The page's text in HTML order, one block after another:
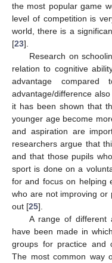
the most popular game
level of competition is
world, there is a
[23].
Research on
relation to cognitive
advantage
advantage/difference
it has been shown that
younger age become
and aspiration are
researchers argue that
and that those pupils
sport is done on a
for and focus on helping
who are not improving or
out [25].
A range of different
have been made in
groups for practice and
The most common way